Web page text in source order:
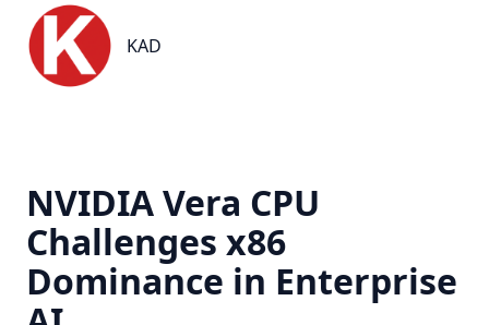
KAD
KAD
NVIDIA Vera CPU
Challenges x86
Dominance in Enterprise